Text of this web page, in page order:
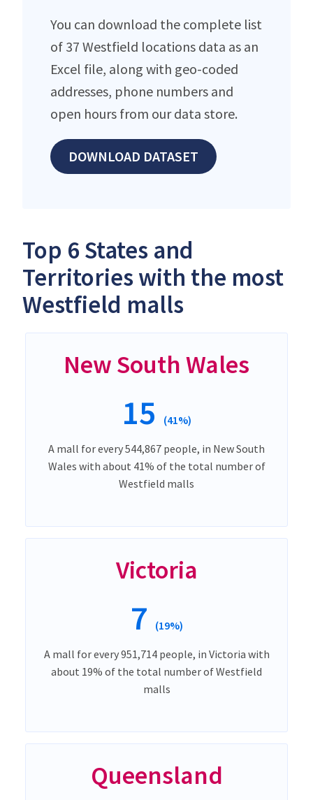
You can download the complete list
of 37 Westfield locations data as an
Excel file, along with geo-coded
addresses, phone numbers and
open hours from our data store.
DOWNLOAD DATASET
Top 6 States and
Territories with the most
Westfield malls
New South Wales
15 (41%)
A mall for every 544,867 people, in New South
Wales with about 41% of the total number of
Westfield malls
Victoria
7 (19%)
A mall for every 951,714 people, in Victoria with
about 19% of the total number of Westfield
malls
Queensland